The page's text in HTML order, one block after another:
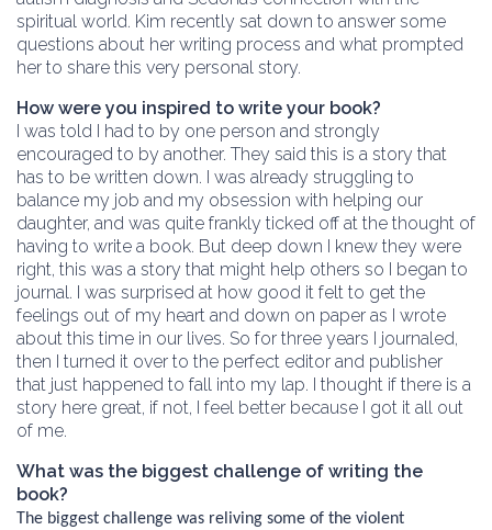
spiritual world. Kim recently sat down to answer some
questions about her writing process and what prompted
her to share this very personal story.
How were you inspired to write your book?
I was told I had to by one person and strongly
encouraged to by another. They said this is a story that
has to be written down. I was already struggling to
balance my job and my obsession with helping our
daughter, and was quite frankly ticked off at the thought of
having to write a book. But deep down I knew they were
right, this was a story that might help others so I began to
journal. I was surprised at how good it felt to get the
feelings out of my heart and down on paper as I wrote
about this time in our lives. So for three years I journaled,
then I turned it over to the perfect editor and publisher
that just happened to fall into my lap. I thought if there is a
story here great, if not, I feel better because I got it all out
of me.
What was the biggest challenge of writing the
book?
The biggest challenge was reliving some of the violent